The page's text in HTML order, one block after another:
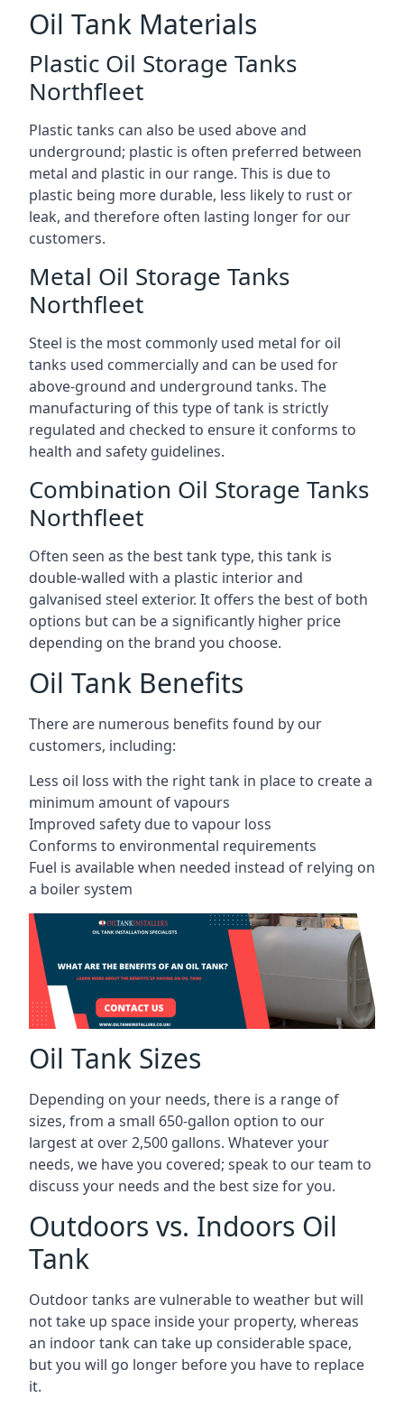
Oil Tank Materials
Plastic Oil Storage Tanks
Northfleet
Plastic tanks can also be used above and
underground; plastic is often preferred between
metal and plastic in our range. This is due to
plastic being more durable, less likely to rust or
leak, and therefore often lasting longer for our
customers.
Metal Oil Storage Tanks
Northfleet
Steel is the most commonly used metal for oil
tanks used commercially and can be used for
above-ground and underground tanks. The
manufacturing of this type of tank is strictly
regulated and checked to ensure it conforms to
health and safety guidelines.
Combination Oil Storage Tanks
Northfleet
Often seen as the best tank type, this tank is
double-walled with a plastic interior and
galvanised steel exterior. It offers the best of both
options but can be a significantly higher price
depending on the brand you choose.
Oil Tank Benefits
There are numerous benefits found by our
customers, including:
Less oil loss with the right tank in place to create a
minimum amount of vapours
Improved safety due to vapour loss
Conforms to environmental requirements
Fuel is available when needed instead of relying on
a boiler system
Oil Tank Sizes
Depending on your needs, there is a range of
sizes, from a small 650-gallon option to our
largest at over 2,500 gallons. Whatever your
needs, we have you covered; speak to our team to
discuss your needs and the best size for you.
Outdoors vs. Indoors Oil
Tank
Outdoor tanks are vulnerable to weather but will
not take up space inside your property, whereas
an indoor tank can take up considerable space,
but you will go longer before you have to replace
it.